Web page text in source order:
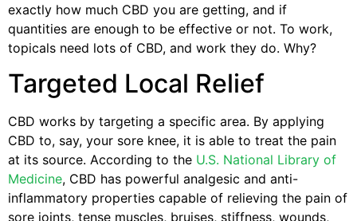
exactly how much CBD you are getting, and if
quantities are enough to be effective or not. To work,
topicals need lots of CBD, and work they do. Why?
Targeted Local Relief
CBD works by targeting a specific area. By applying
CBD to, say, your sore knee, it is able to treat the pain
at its source. According to the U.S. National Library of
Medicine, CBD has powerful analgesic and anti-
inflammatory properties capable of relieving the pain of
sore joints, tense muscles, bruises, stiffness, wounds,